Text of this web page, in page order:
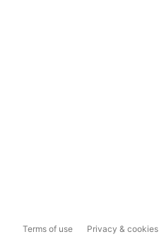
Terms of use Privacy & cookies